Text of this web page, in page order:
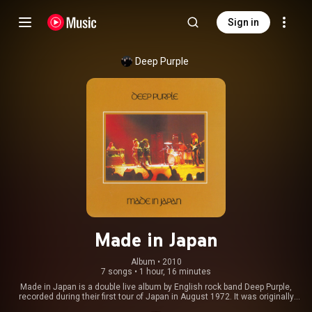
Sign in
Deep Purple
Made in Japan
Album • 2010
7 songs • 1 hour, 16 minutes
Made in Japan is a double live album by English rock band Deep Purple,
recorded during their first tour of Japan in August 1972. It was originally